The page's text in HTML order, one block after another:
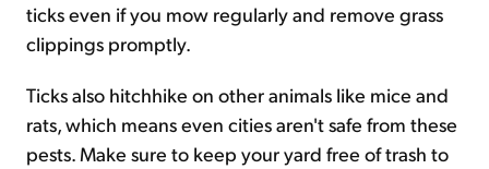
ticks even if you mow regularly and remove grass
clippings promptly.
Ticks also hitchhike on other animals like mice and
rats, which means even cities aren't safe from these
pests. Make sure to keep your yard free of trash to